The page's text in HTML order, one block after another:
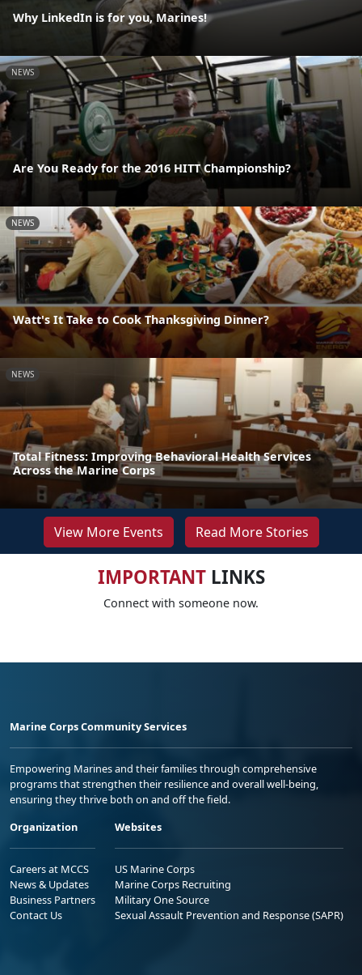
Why LinkedIn is for you, Marines!
NEWS
Are You Ready for the 2016 HITT Championship?
NEWS
Watt's It Take to Cook Thanksgiving Dinner?
NEWS
Total Fitness: Improving Behavioral Health Services
Across the Marine Corps
View More Events Read More Stories
IMPORTANTLINKS
Connect with someone now.
Marine Corps Community Services
Empowering Marines and their families through comprehensive
programs that strengthen their resilience and overall well-being,
ensuring they thrive both on and off the field.
Organization
Careers at MCCS
News & Updates
Business Partners
Contact Us
Websites
US Marine Corps
Marine Corps Recruiting
Military One Source
Sexual Assault Prevention and Response (SAPR)